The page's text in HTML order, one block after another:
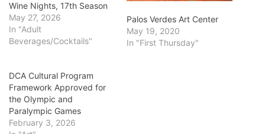
Wine Nights, 17th Season
May 27, 2026
In "Adult
Beverages/Cocktails"
Palos Verdes Art Center
May 19, 2020
In "First Thursday"
DCA Cultural Program
Framework Approved for
the Olympic and
Paralympic Games
February 3, 2026